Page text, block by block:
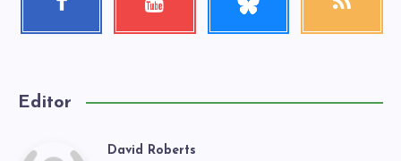
Check
Editor
David Roberts